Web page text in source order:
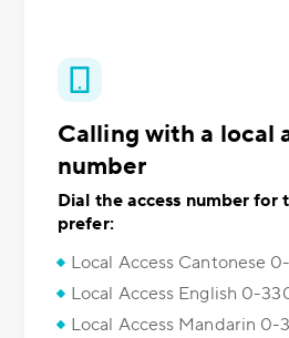
Calling with a local
number
Dial the access number for
prefer:
Local Access Cantonese
Local Access English 0-
Local Access Mandarin 0-